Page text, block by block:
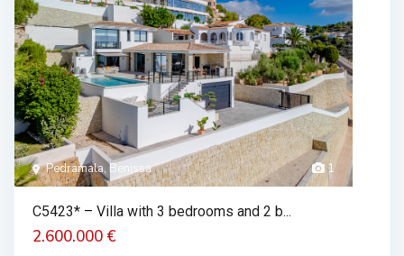
1
Pedramala, Benissa
C5423* – Villa with 3 bedrooms and 2 b...
2.600.000 €